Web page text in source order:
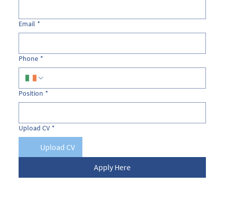
Email *
Phone *
Position *
Upload CV *
Upload CV
Apply Here